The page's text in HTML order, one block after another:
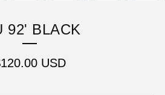
92' BLACK
120.00 USD